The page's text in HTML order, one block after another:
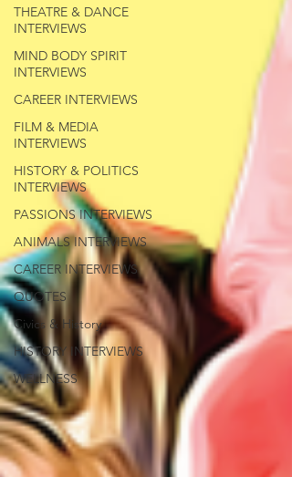
THEATRE & DANCE
INTERVIEWS
MIND BODY SPIRIT
INTERVIEWS
CAREER INTERVIEWS
FILM & MEDIA
INTERVIEWS
HISTORY & POLITICS
INTERVIEWS
PASSIONS INTERVIEWS
ANIMALS INTERVIEWS
CAREER INTERVIEWS
QUOTES
Civics & History
HISTORY INTERVIEWS
WELLNESS